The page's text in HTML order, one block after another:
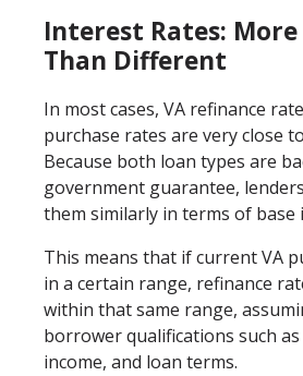
Interest Rates:
Than Different
In most cases, VA refinance
purchase rates are very close
Because both loan types are
government guarantee,
them similarly in terms of base
This means that if current VA
in a certain range, refinance
within that same range,
borrower qualifications such
income, and loan terms.